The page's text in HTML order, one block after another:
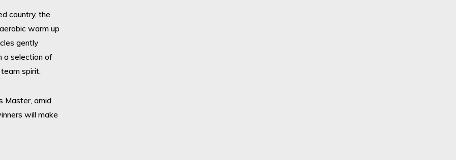
country, the
warm up
gently
a selection of
spirit.
Master, amid
will make